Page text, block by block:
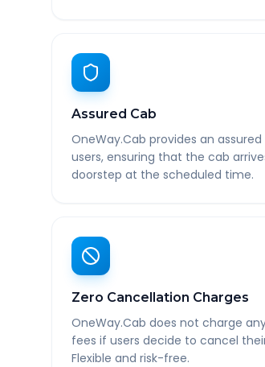
Assured Cab
OneWay.Cab provides an
users, ensuring that the cab
doorstep at the scheduled time.
Zero Cancellation Charges
OneWay.Cab does not charge
fees if users decide to cancel
Flexible and risk-free.